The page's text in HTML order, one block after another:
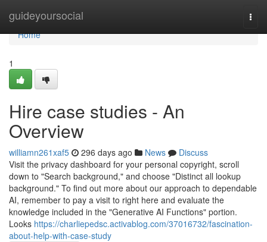
guideyoursocial
Home
Home
1
Hire case studies - An
Overview
williamn261xaf5 296 days ago News
Discuss
Visit the privacy dashboard for your personal copyright, scroll
down to "Search background," and choose "Distinct all lookup
background." To find out more about our approach to dependable
AI, remember to pay a visit to right here and evaluate the
knowledge included in the "Generative AI Functions" portion.
Looks https://charliepedsc.activablog.com/37016732/fascination-
about-help-with-case-study